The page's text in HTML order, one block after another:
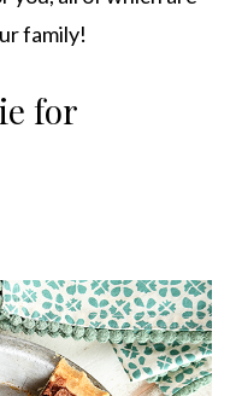
family!
for